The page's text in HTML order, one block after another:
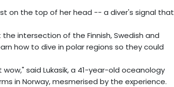
on the top of her head -- a diver's signal that
intersection of the Finnish, Swedish and
how to dive in polar regions so they could
said Lukasik, a 41-year-old oceanology
in Norway, mesmerised by the experience.